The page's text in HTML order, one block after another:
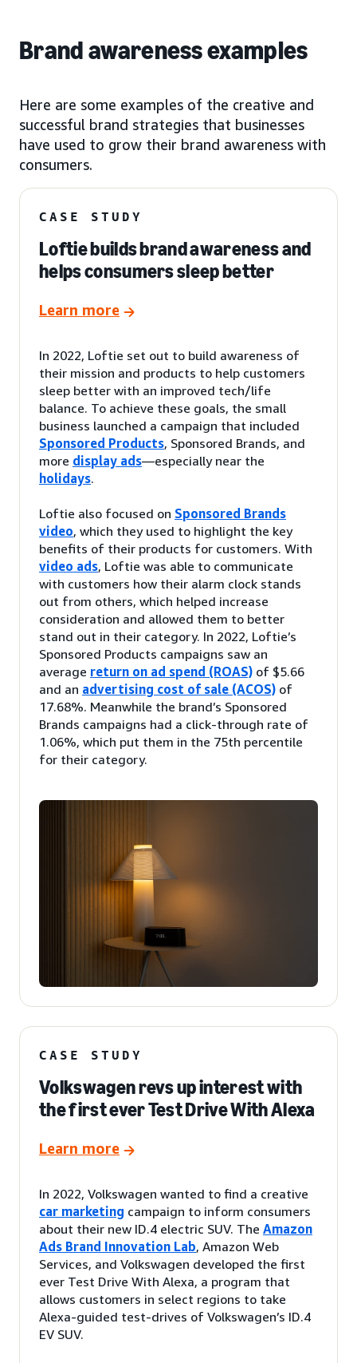
Brand awareness examples
Here are some examples of the creative and
successful brand strategies that businesses
have used to grow their brand awareness with
consumers.
CASE STUDY
Loftie builds brand awareness and
helps consumers sleep better
Learn more
In 2022, Loftie set out to build awareness of
their mission and products to help customers
sleep better with an improved tech/life
balance. To achieve these goals, the small
business launched a campaign that included
Sponsored Products, Sponsored Brands, and
more display ads—especially near the
holidays.
Loftie also focused on Sponsored Brands
video, which they used to highlight the key
benefits of their products for customers. With
video ads, Loftie was able to communicate
with customers how their alarm clock stands
out from others, which helped increase
consideration and allowed them to better
stand out in their category. In 2022, Loftie’s
Sponsored Products campaigns saw an
average return on ad spend (ROAS) of $5.66
and an advertising cost of sale (ACOS) of
17.68%. Meanwhile the brand’s Sponsored
Brands campaigns had a click-through rate of
1.06%, which put them in the 75th percentile
for their category.
CASE STUDY
Volkswagen revs up interest with
the first ever Test Drive With Alexa
Learn more
In 2022, Volkswagen wanted to find a creative
car marketing campaign to inform consumers
about their new ID.4 electric SUV. The Amazon
Ads Brand Innovation Lab, Amazon Web
Services, and Volkswagen developed the first
ever Test Drive With Alexa, a program that
allows customers in select regions to take
Alexa-guided test-drives of Volkswagen’s ID.4
EV SUV.